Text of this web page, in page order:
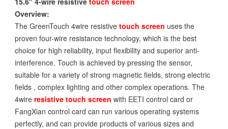
Overview:
The GreenTouch 4wire resistive touch screen uses the
proven four-wire resistance technology, which is the best
choice for high reliability, input flexibility and superior anti-
interference. Touch is achieved by pressing the sensor,
suitable for a variety of strong magnetic fields, strong electric
fields , complex lighting and other complex operations. The
4wire resistive touch screen with EETI control card or
FangXian control card can run various operating systems
perfectly, and can provide products of various sizes and